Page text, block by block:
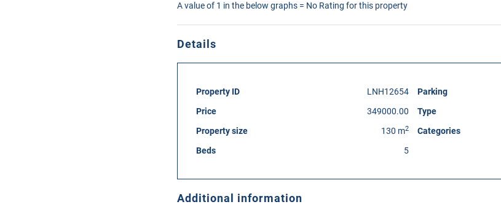
A value of 1 in the below graphs = No Rating for this property
Details
Property ID
LNH12654
Price
349000.00
Property size
130 m2
Beds 5
Parking
Type
Categories
Additional information